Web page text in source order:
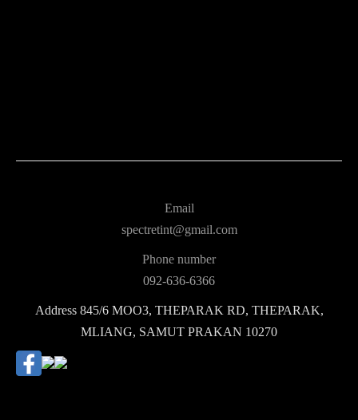
Email
spectretint@gmail.com
Phone number
092-636-6366
Address845/6 MOO3, THEPARAK RD, THEPARAK,
MLIANG, SAMUT PRAKAN 10270